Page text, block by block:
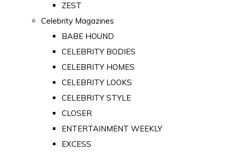
ZEST
Celebrity Magazines
BABE HOUND
CELEBRITY BODIES
CELEBRITY HOMES
CELEBRITY LOOKS
CELEBRITY STYLE
CLOSER
ENTERTAINMENT WEEKLY
EXCESS